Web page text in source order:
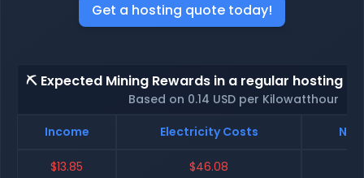
Get a hosting quote today!
⛏️ Expected Mining Rewards in a regular hosting -
Based on 0.14 USD per Kilowatthour
Income
Electricity Costs Net
$13.85 $46.08